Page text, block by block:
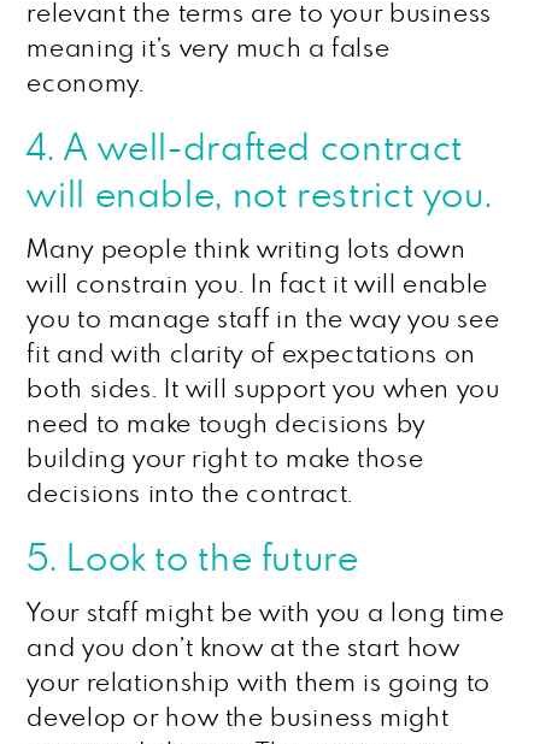
relevant the terms are to your business
meaning it’s very much a false
economy.
4. A well-drafted contract
will enable, not restrict you.
Many people think writing lots down
will constrain you. In fact it will enable
you to manage staff in the way you see
fit and with clarity of expectations on
both sides. It will support you when you
need to make tough decisions by
building your right to make those
decisions into the contract.
5. Look to the future
Your staff might be with you a long time
and you don’t know at the start how
your relationship with them is going to
develop or how the business might